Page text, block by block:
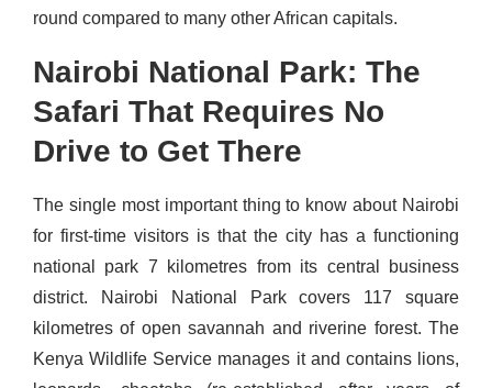
round compared to many other African capitals.
Nairobi National Park: The
Safari That Requires No
Drive to Get There
The single most important thing to know about Nairobi
for first-time visitors is that the city has a functioning
national park 7 kilometres from its central business
district. Nairobi National Park covers 117 square
kilometres of open savannah and riverine forest. The
Kenya Wildlife Service manages it and contains lions,